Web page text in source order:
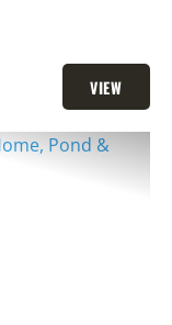
VIEW
PROPERTY